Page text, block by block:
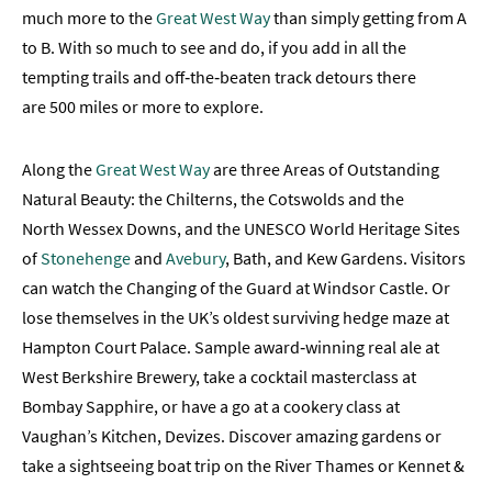
Great
West
Way
®
Information
Towns
Villages
Book
Tickets
Accessibility
Study
in
Bath
much more to theGreat West Waythan simply getting from A
to B. With so much to see and do, if you add in all the
tempting trails and off‑the‑beaten track detours there
are 500 miles or more to explore.
Along theGreat West Wayare three Areas of Outstanding
Natural Beauty: the Chilterns, the Cotswolds and the
North Wessex Downs, and the UNESCO World Heritage Sites
ofStonehengeand Avebury, Bath, and Kew Gardens. Visitors
can watch the Changing of the Guard at Windsor Castle. Or
lose themselves in the UK’s oldest surviving hedge maze at
Hampton Court Palace. Sample award‑winning real ale at
West Berkshire Brewery, take a cocktail masterclass at
Bombay Sapphire, or have a go at a cookery class at
Vaughan’s Kitchen, Devizes. Discover amazing gardens or
take a sightseeing boat trip on the River Thames or Kennet &